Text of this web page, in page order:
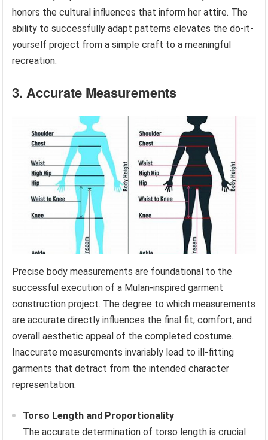
honors the cultural influences that inform her attire. The
ability to successfully adapt patterns elevates the do-it-
yourself project from a simple craft to a meaningful
recreation.
3. Accurate Measurements
Precise body measurements are foundational to the
successful execution of a Mulan-inspired garment
construction project. The degree to which measurements
are accurate directly influences the final fit, comfort, and
overall aesthetic appeal of the completed costume.
Inaccurate measurements invariably lead to ill-fitting
garments that detract from the intended character
representation.
Torso Length and Proportionality
The accurate determination of torso length is crucial